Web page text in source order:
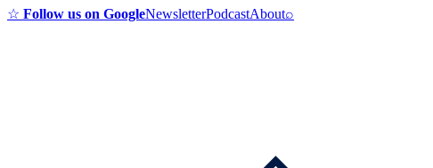
☆ Follow us on GoogleNewsletterPodcastAbout⌕